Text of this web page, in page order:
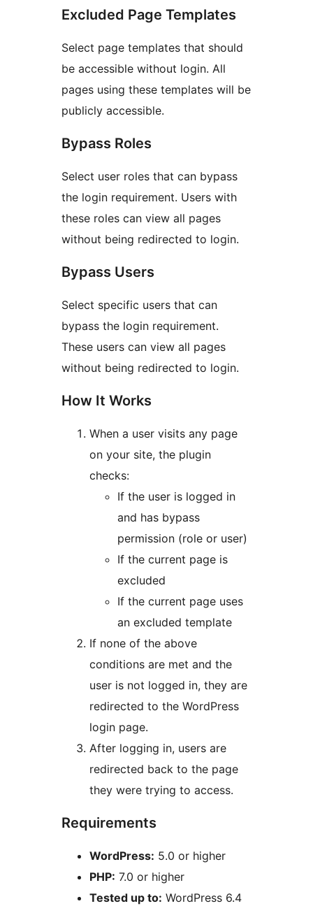
Excluded Page Templates
Select page templates that should
be accessible without login. All
pages using these templates will be
publicly accessible.
Bypass Roles
Select user roles that can bypass
the login requirement. Users with
these roles can view all pages
without being redirected to login.
Bypass Users
Select specific users that can
bypass the login requirement.
These users can view all pages
without being redirected to login.
How It Works
When a user visits any page
on your site, the plugin
checks:
If the user is logged in
and has bypass
permission (role or user)
If the current page is
excluded
If the current page uses
an excluded template
If none of the above
conditions are met and the
user is not logged in, they are
redirected to the WordPress
login page.
After logging in, users are
redirected back to the page
they were trying to access.
Requirements
WordPress: 5.0 or higher
PHP: 7.0 or higher
Tested up to: WordPress 6.4